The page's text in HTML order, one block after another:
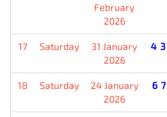
February
2026
17 Saturday
31 January
2026
18 Saturday
24 January
2026